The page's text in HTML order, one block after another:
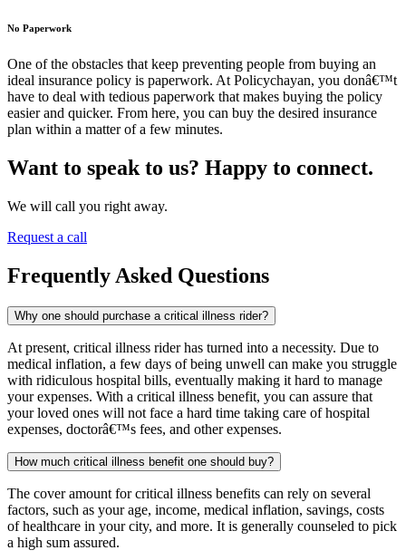
No Paperwork
One of the obstacles that keep preventing people from buying an
ideal insurance policy is paperwork. At Policychayan, you donâ€™t
have to deal with tedious paperwork that makes buying the policy
easier and quicker. From here, you can buy the desired insurance
plan within a matter of a few minutes.
Want to speak to us? Happy to connect.
We will call you right away.
Request a call
Frequently Asked Questions
Why one should purchase a critical illness rider?
At present, critical illness rider has turned into a necessity. Due to
medical inflation, a few days of being unwell can make you struggle
with ridiculous hospital bills, eventually making it hard to manage
your expenses. With a critical illness benefit, you can assure that
your loved ones will not face a hard time taking care of hospital
expenses, doctorâ€™s fees, and other expenses.
How much critical illness benefit one should buy?
The cover amount for critical illness benefits can rely on several
factors, such as your age, income, medical inflation, savings, costs
of healthcare in your city, and more. It is generally counseled to pick
a high sum assured.